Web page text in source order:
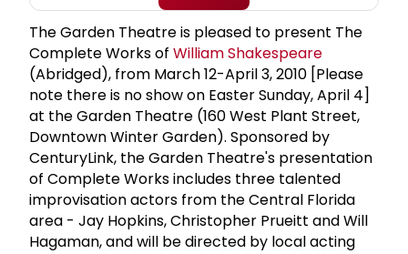
The Garden Theatre is pleased to present The
Complete Works of William Shakespeare
(Abridged), from March 12-April 3, 2010 [Please
note there is no show on Easter Sunday, April 4]
at the Garden Theatre (160 West Plant Street,
Downtown Winter Garden). Sponsored by
CenturyLink, the Garden Theatre's presentation
of Complete Works includes three talented
improvisation actors from the Central Florida
area - Jay Hopkins, Christopher Prueitt and Will
Hagaman, and will be directed by local acting